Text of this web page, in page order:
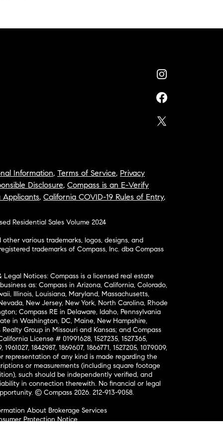
Information, Terms of Service, Privacy
Disclosure, Compass is an E-Verify
Applicants, California COVID-19 Rules of Entry,
Residential Sales Volume 2024
other various trademarks, logos, designs, and
trademarks of Compass, Inc. dba Compass
Legal Notices: Compass is a licensed real estate
as: Compass in Arizona, California, Colorado,
Illinois, Louisiana, Maryland, Massachusetts,
New Jersey, New York, North Carolina, Rhode
Compass RE in Delaware, Idaho, Pennsylvania
in Washington, DC, Maine, New Hampshire,
Group in Missouri and Kansas; and Compass
License # 01991628, 1527235, 1527365,
1961027, 1842987, 1869607, 1866771, 1527205, 1079009,
representation of any kind is made regarding the
or measurements (including square footage
such should be independently verified, and
in connection therewith. No financial or legal
© Compass 2026. 212-913-9058.
About Brokerage Services
Protection Notice